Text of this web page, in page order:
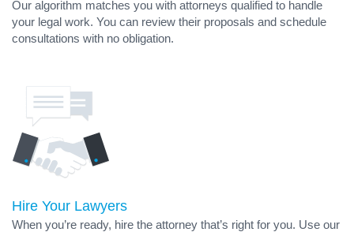
Our algorithm matches you with attorneys qualified to handle
your legal work. You can review their proposals and schedule
consultations with no obligation.
Hire Your Lawyers
When you’re ready, hire the attorney that’s right for you. Use our